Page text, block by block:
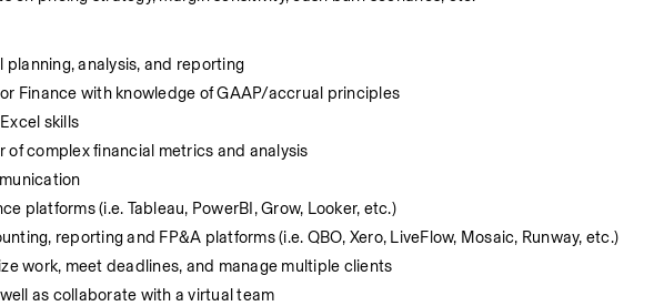
planning, analysis, and reporting
Finance with knowledge of GAAP/accrual principles
skills
complex financial metrics and analysis
platforms (i.e. Tableau, PowerBI, Grow, Looker, etc.)
reporting and FP&A platforms (i.e. QBO, Xero, LiveFlow, Mosaic, Runway, etc.)
work, meet deadlines, and manage multiple clients
as collaborate with a virtual team